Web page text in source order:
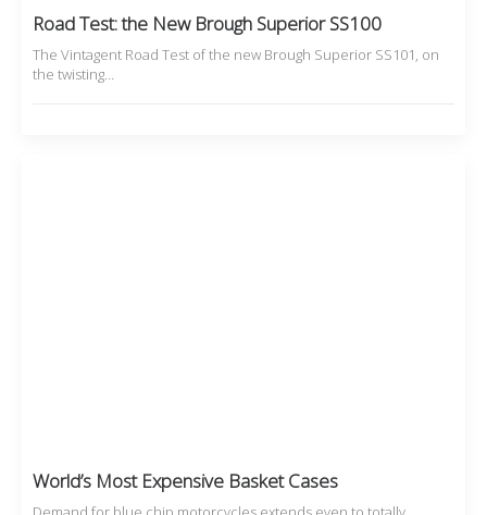
Road Test: the New Brough Superior SS100
The Vintagent Road Test of the new Brough Superior SS101, on
the twisting…
World’s Most Expensive Basket Cases